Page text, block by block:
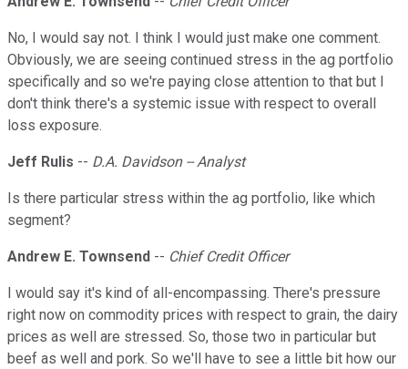
No, I would say not. I think I would just make one comment.
Obviously, we are seeing continued stress in the ag portfolio
specifically and so we're paying close attention to that but I
don't think there's a systemic issue with respect to overall
loss exposure.
Jeff Rulis -- D.A. Davidson -- Analyst
Is there particular stress within the ag portfolio, like which
segment?
Andrew E. Townsend -- Chief Credit Officer
I would say it's kind of all-encompassing. There's pressure
right now on commodity prices with respect to grain, the dairy
prices as well are stressed. So, those two in particular but
beef as well and pork. So we'll have to see a little bit how our